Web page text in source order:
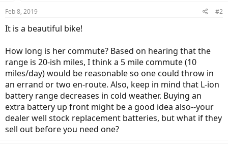
Feb 8, 2019 #2
It is a beautiful bike!
How long is her commute? Based on hearing that the
range is 20-ish miles, I think a 5 mile commute (10
miles/day) would be reasonable so one could throw in
an errand or two en-route. Also, keep in mind that L-ion
battery range decreases in cold weather. Buying an
extra battery up front might be a good idea also--your
dealer well stock replacement batteries, but what if they
sell out before you need one?